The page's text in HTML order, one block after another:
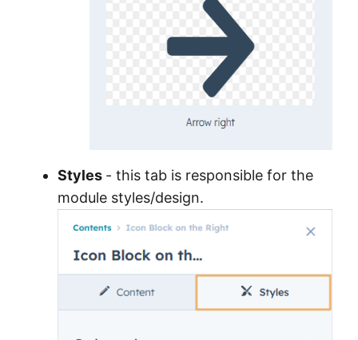
Styles - this tab is responsible for the
module styles/design.